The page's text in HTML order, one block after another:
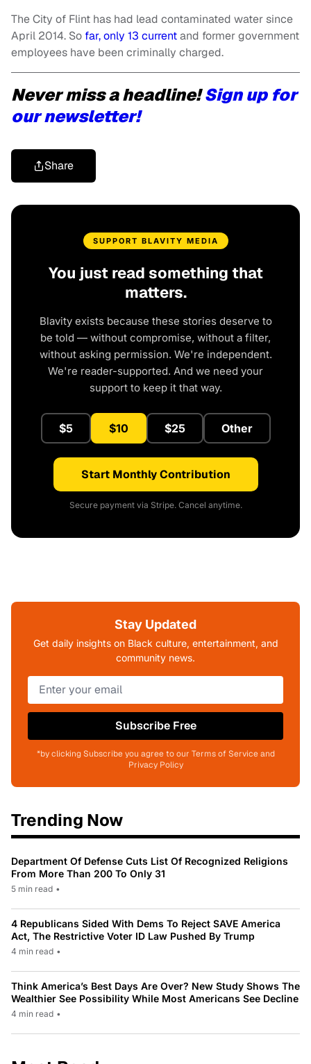
The City of Flint has had lead contaminated water since
April 2014. So far, only 13 currentand former government
employees have been criminally charged.
Never miss a headline!Sign up for
our newsletter!
Share
SUPPORT BLAVITY MEDIA
You just read something that
matters.
Blavity exists because these stories deserve to
be told — without compromise, without a filter,
without asking permission. We're independent.
We're reader-supported. And we need your
support to keep it that way.
$5 $10 $25 Other
Start Monthly Contribution
Secure payment via Stripe. Cancel anytime.
Stay Updated
Get daily insights on Black culture, entertainment, and
community news.
Subscribe Free
*by clicking Subscribe you agree to our Terms of Service and
Privacy Policy
Trending Now
Department Of Defense Cuts List Of Recognized Religions
From More Than 200 To Only 31
5 min read •
4 Republicans Sided With Dems To Reject SAVE America
Act, The Restrictive Voter ID Law Pushed By Trump
4 min read •
Think America’s Best Days Are Over? New Study Shows The
Wealthier See Possibility While Most Americans See Decline
4 min read •